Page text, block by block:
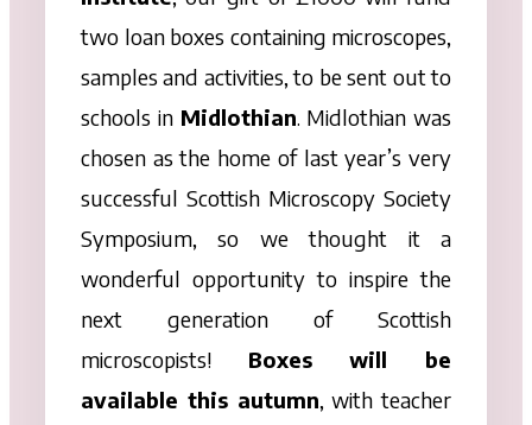
two loan boxes containing microscopes,
samples and activities, to be sent out to
schools in Midlothian. Midlothian was
chosen as the home of last year’s very
successful Scottish Microscopy Society
Symposium, so we thought it a
wonderful opportunity to inspire the
next generation of Scottish
microscopists! Boxeswill be
available this autumn, with teacher